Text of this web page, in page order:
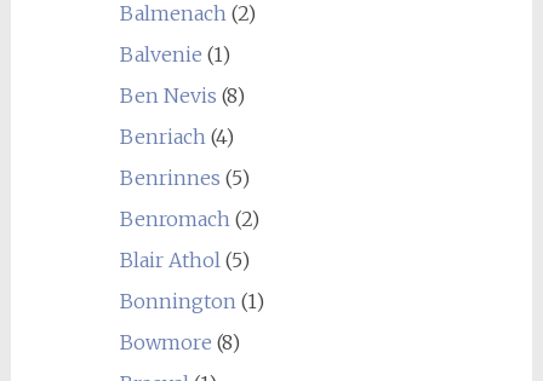
Balmenach(2)
Balvenie (1)
Ben Nevis (8)
Benriach(4)
Benrinnes (5)
Benromach(2)
Blair Athol(5)
Bonnington(1)
Bowmore (8)